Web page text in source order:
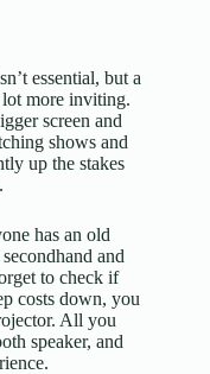
essential, but a
more inviting.
screen and
shows and
up the stakes
has an old
and
to check if
costs down, you
All you
speaker, and